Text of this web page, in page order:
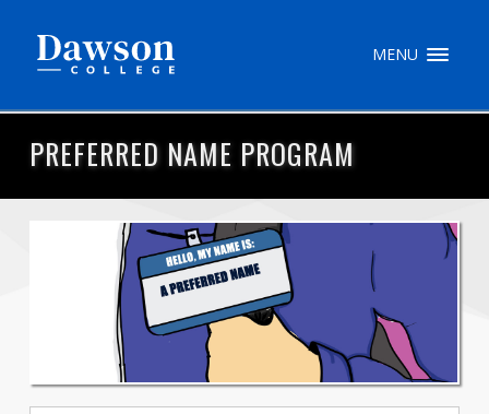
MENU
PREFERRED NAME PROGRAM
FR
My Dawson Portal
About Dawson